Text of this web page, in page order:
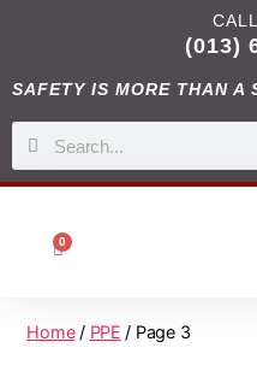
(013)
SAFETY IS MORE THAN A
0
Home/ PPE / Page 3